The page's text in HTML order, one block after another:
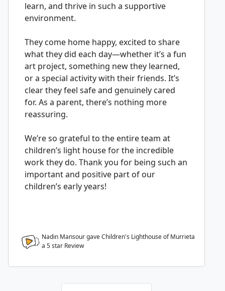
learn, and thrive in such a supportive
environment.
They come home happy, excited to share
what they did each day—whether it’s a fun
art project, something new they learned,
or a special activity with their friends. It’s
clear they feel safe and genuinely cared
for. As a parent, there’s nothing more
reassuring.
We’re so grateful to the entire team at
children’s light house for the incredible
work they do. Thank you for being such an
important and positive part of our
children’s early years!
Nadin Mansour gave Children's Lighthouse of Murrieta
a 5star Review